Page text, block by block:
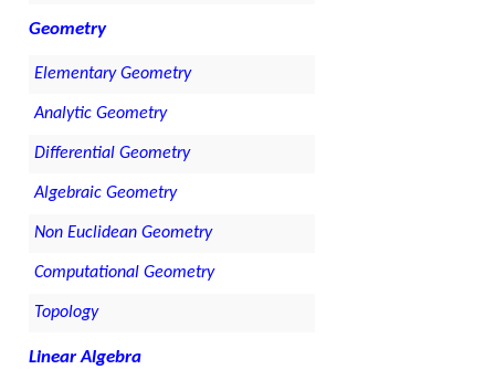
Geometry
Elementary Geometry
Analytic Geometry
Differential Geometry
Algebraic Geometry
Non Euclidean Geometry
Computational Geometry
Topology
Linear Algebra